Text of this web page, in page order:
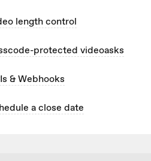
length control
protected videoasks
& Webhooks
a close date